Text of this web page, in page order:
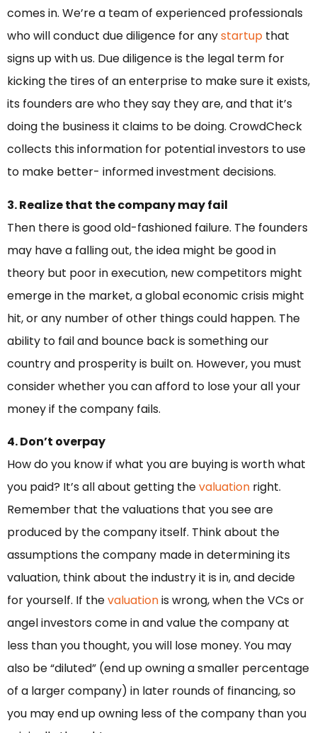
comes in. We’re a team of experienced professionals
who will conduct due diligence for anystartup that
signs up with us. Due diligence is the legal term for
kicking the tires of an enterprise to make sure it exists,
its founders are who they say they are, and that it’s
doing the business it claims to be doing. CrowdCheck
collects this information for potential investors to use
to make better- informed investment decisions.
3. Realize that the company may fail
Then there is good old-fashioned failure. The founders
may have a falling out, the idea might be good in
theory but poor in execution, new competitors might
emerge in the market, a global economic crisis might
hit, or any number of other things could happen. The
ability to fail and bounce back is something our
country and prosperity is built on. However, you must
consider whether you can afford to lose your all your
money if the company fails.
4. Don’t overpay
How do you know if what you are buying is worth what
you paid? It’s all about getting thevaluation right.
Remember that the valuations that you see are
produced by the company itself. Think about the
assumptions the company made in determining its
valuation, think about the industry it is in, and decide
for yourself. If thevaluationis wrong, when the VCs or
angel investors come in and value the company at
less than you thought, you will lose money. You may
also be “diluted” (end up owning a smaller percentage
of a larger company) in later rounds of financing, so
you may end up owning less of the company than you